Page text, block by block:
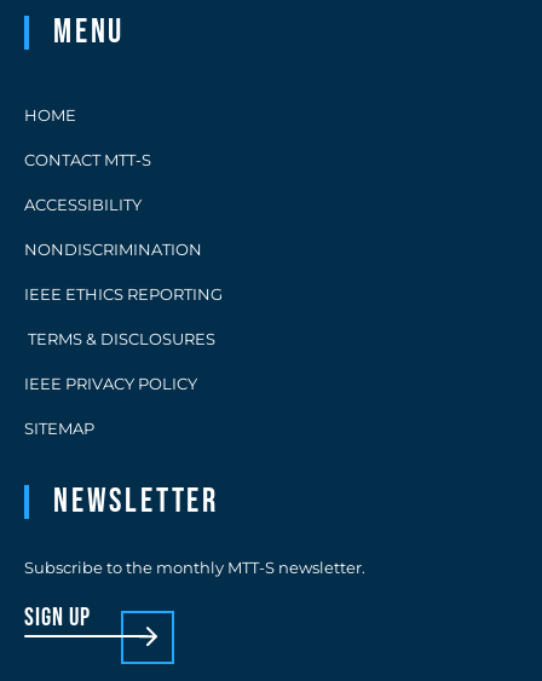
Menu
HOME
CONTACT MTT-S
ACCESSIBILITY
NONDISCRIMINATION
IEEE ETHICS REPORTING
TERMS & DISCLOSURES
IEEE PRIVACY POLICY
SITEMAP
Newsletter
Subscribe to the monthly MTT-S newsletter.
sign up